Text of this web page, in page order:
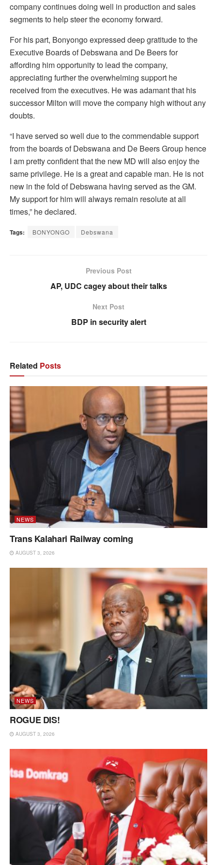
company continues doing well in production and sales
segments to help steer the economy forward.
For his part, Bonyongo expressed deep gratitude to the
Executive Boards of Debswana and De Beers for
affording him opportunity to lead the company,
appreciating further the overwhelming support he
received from the executives. He was adamant that his
successor Milton will move the company high without any
doubts.
“I have served so well due to the commendable support
from the boards of Debswana and De Beers Group hence
I am pretty confident that the new MD will also enjoy the
same privilege. He is a great and capable man. He is not
new in the fold of Debswana having served as the GM.
My support for him will always remain resolute at all
times,” he declared.
Tags: BONYONGO Debswana
Previous Post
AP, UDC cagey about their talks
Next Post
BDP in security alert
Related Posts
NEWS
Trans Kalahari Railway coming
AUGUST 3, 2026
NEWS
ROGUE DIS!
AUGUST 3, 2026